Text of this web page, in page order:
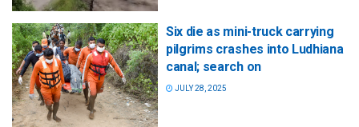
Six die as mini-truck carrying
pilgrims crashes into Ludhiana
canal; search on
JULY 28, 2025